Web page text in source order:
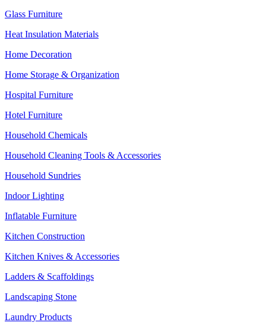
Glass Furniture
Heat Insulation Materials
Home Decoration
Home Storage & Organization
Hospital Furniture
Hotel Furniture
Household Chemicals
Household Cleaning Tools & Accessories
Household Sundries
Indoor Lighting
Inflatable Furniture
Kitchen Construction
Kitchen Knives & Accessories
Ladders & Scaffoldings
Landscaping Stone
Laundry Products